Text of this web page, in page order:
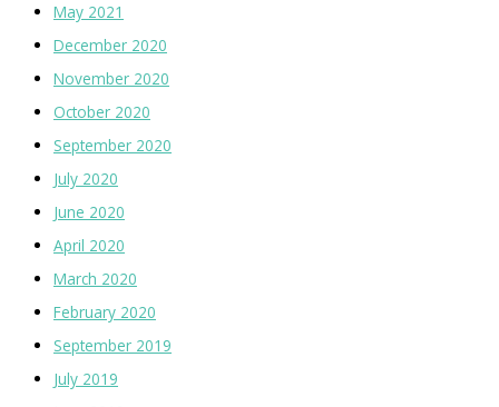
May 2021
December 2020
November 2020
October 2020
September 2020
July 2020
June 2020
April 2020
March 2020
February 2020
September 2019
July 2019